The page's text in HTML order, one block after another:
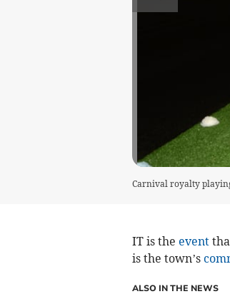
Carnival royalty
IT is the event
is the town’s
ALSO IN THE NEWS